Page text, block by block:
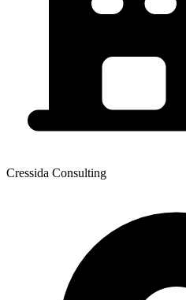
Cressida Consulting